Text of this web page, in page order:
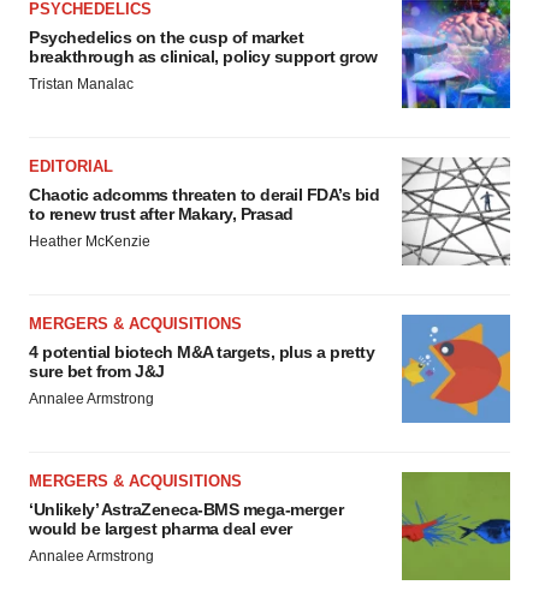
PSYCHEDELICS
Psychedelics on the cusp of market
breakthrough as clinical, policy support grow
Tristan Manalac
EDITORIAL
Chaotic adcomms threaten to derail FDA’s bid
to renew trust after Makary, Prasad
Heather McKenzie
MERGERS & ACQUISITIONS
4 potential biotech M&A targets, plus a pretty
sure bet from J&J
Annalee Armstrong
MERGERS & ACQUISITIONS
‘Unlikely’ AstraZeneca-BMS mega-merger
would be largest pharma deal ever
Annalee Armstrong